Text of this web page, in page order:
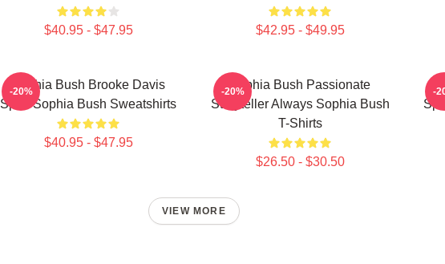
$40.95 - $47.95 $42.95 - $49.95
Sophia Bush Brooke Davis
Spirit Sophia Bush Sweatshirts
$40.95 - $47.95
-20%
Sophia Bush Passionate
Storyteller Always Sophia Bush
T-Shirts
$26.50 - $30.50
-20% -
VIEW MORE